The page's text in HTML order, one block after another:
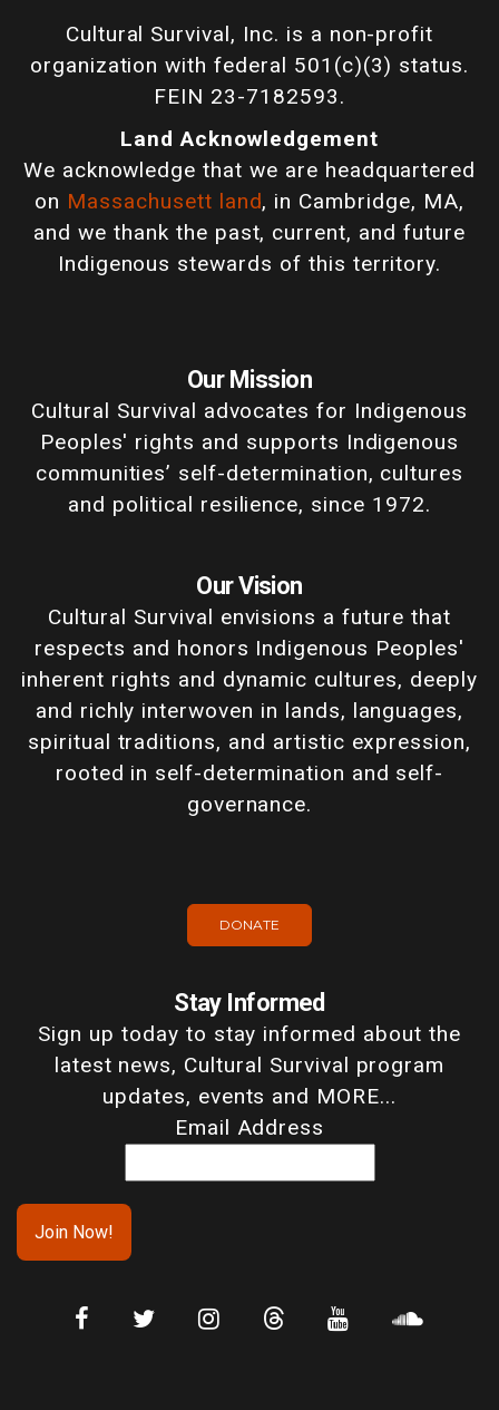
Cultural Survival, Inc. is a non-profit
organization with federal 501(c)(3) status.
FEIN 23-7182593.
Land Acknowledgement
We acknowledge that we are headquartered
on Massachusett land, in Cambridge, MA,
and we thank the past, current, and future
Indigenous stewards of this territory.
Our Mission
Cultural Survival advocates for Indigenous
Peoples' rights and supports Indigenous
communities’ self-determination, cultures
and political resilience, since 1972.
Our Vision
Cultural Survival envisions a future that
respects and honors Indigenous Peoples'
inherent rights and dynamic cultures, deeply
and richly interwoven in lands, languages,
spiritual traditions, and artistic expression,
rooted in self-determination and self-
governance.
DONATE
Stay Informed
Sign up today to stay informed about the
latest news, Cultural Survival program
updates, events and MORE...
Email Address